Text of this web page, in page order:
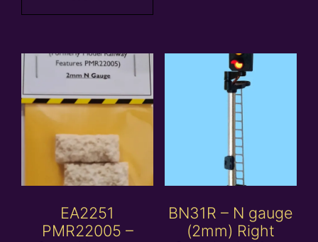
EA2251
PMR22005 –
BN31R – N gauge
(2mm) Right